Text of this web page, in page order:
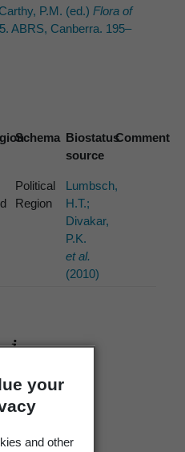
your
and other
P.M. (ed.) Flora of
ABRS, Canberra. 195–
Schema Biostatus
source
Comment
Political
Region
Lumbsch,
H.T.;
Divakar,
P.K.
et al.
(2010)